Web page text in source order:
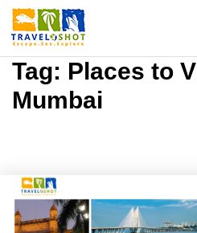
Tag: Places to
Mumbai